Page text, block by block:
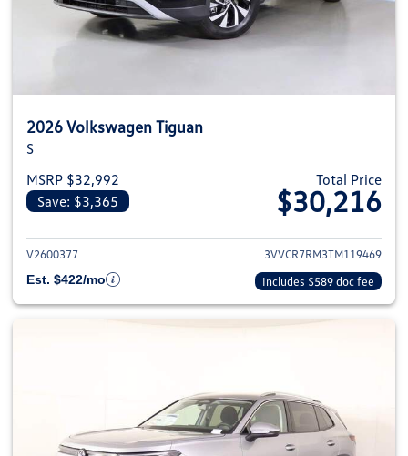
2026 Volkswagen Tiguan
S
MSRP $32,992
Save: $3,365
Total Price
$30,216
View details for 2026
V2600377
3VVCR7RM3TM119469
Est. $422/mo
Includes $589 doc fee